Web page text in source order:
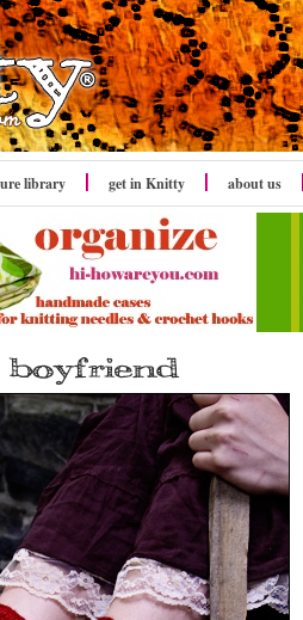
library get in Knitty about us